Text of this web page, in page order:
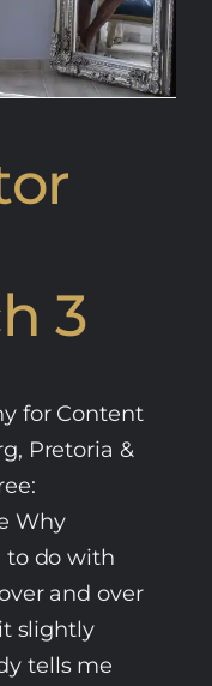
3
for Content
Pretoria &
Why
to do with
and over
slightly
tells me